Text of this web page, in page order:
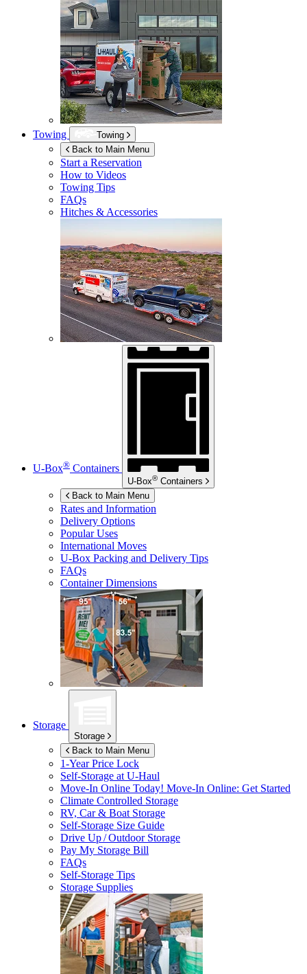
Towing
Towing
Back to Main Menu
Start a Reservation
How to Videos
Towing Tips
FAQs
Hitches & Accessories
U-Box® Containers
U-Box® Containers
Back to Main Menu
Rates and Information
Delivery Options
Popular Uses
International Moves
U-Box Packing and Delivery Tips
FAQs
Container Dimensions
Storage
Storage
Back to Main Menu
1-Year Price Lock
Self-Storage atU-Haul
Move-In Online Today! Move-In Online: Get Started
Climate Controlled Storage
RV, Car & Boat Storage
Self-Storage Size Guide
Drive Up / Outdoor Storage
Pay My Storage Bill
FAQs
Self-Storage Tips
Storage Supplies